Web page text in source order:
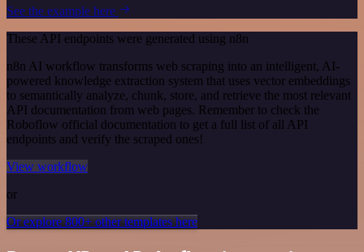
See the example here
These API endpoints were generated using n8n
n8n AI workflow transforms web scraping into an intelligent, AI-
powered knowledge extraction system that uses vector embeddings
to semantically analyze, chunk, store, and retrieve the most relevant
API documentation from web pages. Remember to check the
Roboflow official documentation to get a full list of all API
endpoints and verify the scraped ones!
View workflow
or
Or explore 800+ other templates here